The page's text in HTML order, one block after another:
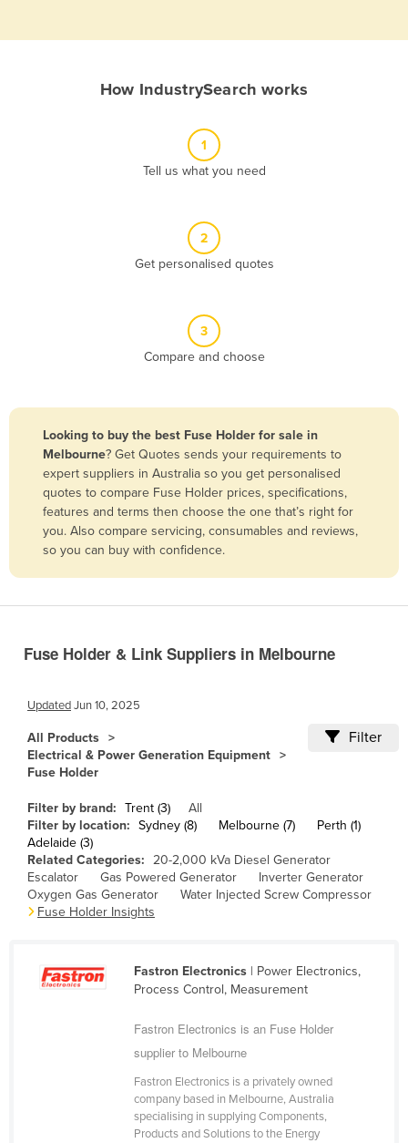
Bangladesh
Barbados
Belarus
Bolivia
Brazil
Brunei
Bulgaria
Burkina Faso
Burma
Burundi
Cabo Verde
Cameroon
Central African Republic
How IndustrySearch works
1
Tell us what you need
2
Get personalised quotes
3
Compare and choose
Looking to buy the best Fuse Holder for sale in
Melbourne? Get Quotes sends your requirements to
expert suppliers in Australia so you get personalised
quotes to compare Fuse Holder prices, specifications,
features and terms then choose the one that’s right for
you. Also compare servicing, consumables and reviews,
so you can buy with confidence.
Fuse Holder & Link Suppliers in Melbourne
UpdatedJun 10, 2025
All Products
Electrical & Power Generation Equipment
Fuse Holder
Filter
Filter by brand: Trent (3)
All
Filter by location: Sydney (8) Melbourne (7)
Perth (1)
Adelaide (3)
Related Categories: 20-2,000 kVa Diesel Generator
Escalator
Gas Powered Generator
Inverter Generator
Oxygen Gas Generator
Water Injected Screw Compressor
Fuse Holder Insights
Fastron Electronics| Power Electronics,
Process Control, Measurement
Fastron Electronics is an Fuse Holder
supplier to Melbourne
Fastron Electronics is a privately owned
company based in Melbourne, Australia
specialising in supplying Components,
Products and Solutions to the Energy